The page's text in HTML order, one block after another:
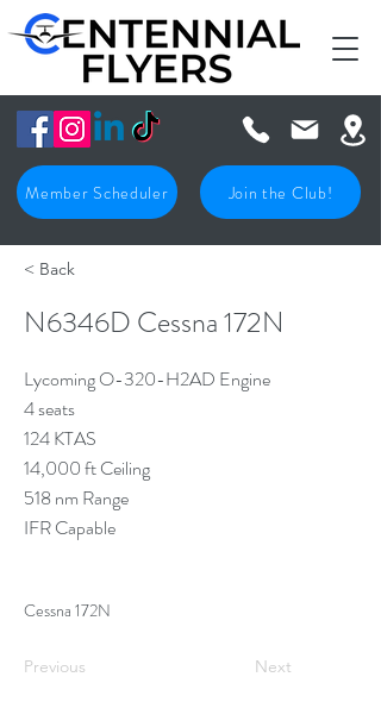
Member Scheduler Join the Club!
< Back
N6346D Cessna 172N
Lycoming O-320-H2AD Engine
4 seats
124 KTAS
14,000 ft Ceiling
518 nm Range
IFR Capable
Cessna 172N
Previous Next